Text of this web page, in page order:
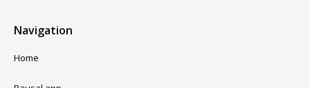
Navigation
Home